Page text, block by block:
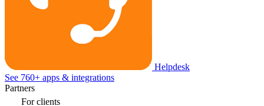
Helpdesk
See 760+ apps & integrations
Partners
For clients